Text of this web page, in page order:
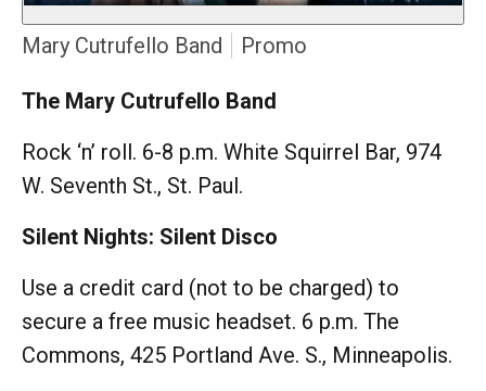
Mary Cutrufello Band Promo
The Mary Cutrufello Band
Rock ‘n’ roll. 6-8 p.m. White Squirrel Bar, 974
W. Seventh St., St. Paul.
Silent Nights: Silent Disco
Use a credit card (not to be charged) to
secure a free music headset. 6 p.m. The
Commons, 425 Portland Ave. S., Minneapolis.